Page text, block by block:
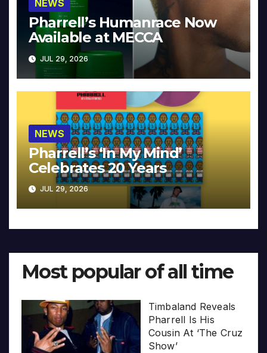
NEWS
Pharrell’s Humanrace Now
Available at MECCA
JUL 29, 2026
NEWS
Pharrell’s ‘In My Mind’
Celebrates 20 Years
JUL 29, 2026
Most popular of all time
Timbaland Reveals
Pharrell Is His
Cousin At ‘The Cruz
Show’